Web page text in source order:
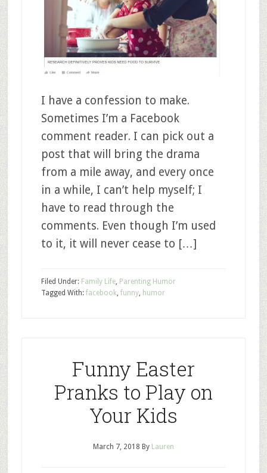
I have a confession to make.
Sometimes I’m a Facebook
comment reader. I can pick out a
post that will bring the drama
from a mile away, and every once
in a while, I can’t help myself; I
have to read through the
comments. Even though I’m used
to it, it will never cease to […]
Filed Under: Family Life, Parenting Humor
Tagged With: facebook, funny, humor
Funny Easter
Pranks to Play on
Your Kids
March 7, 2018 By Lauren